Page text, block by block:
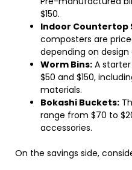
$150.
Indoor Countertop
composters are
depending on
Worm Bins: A
$50 and $150,
materials.
Bokashi Buckets:
range from $70 to
accessories.
On the savings side,